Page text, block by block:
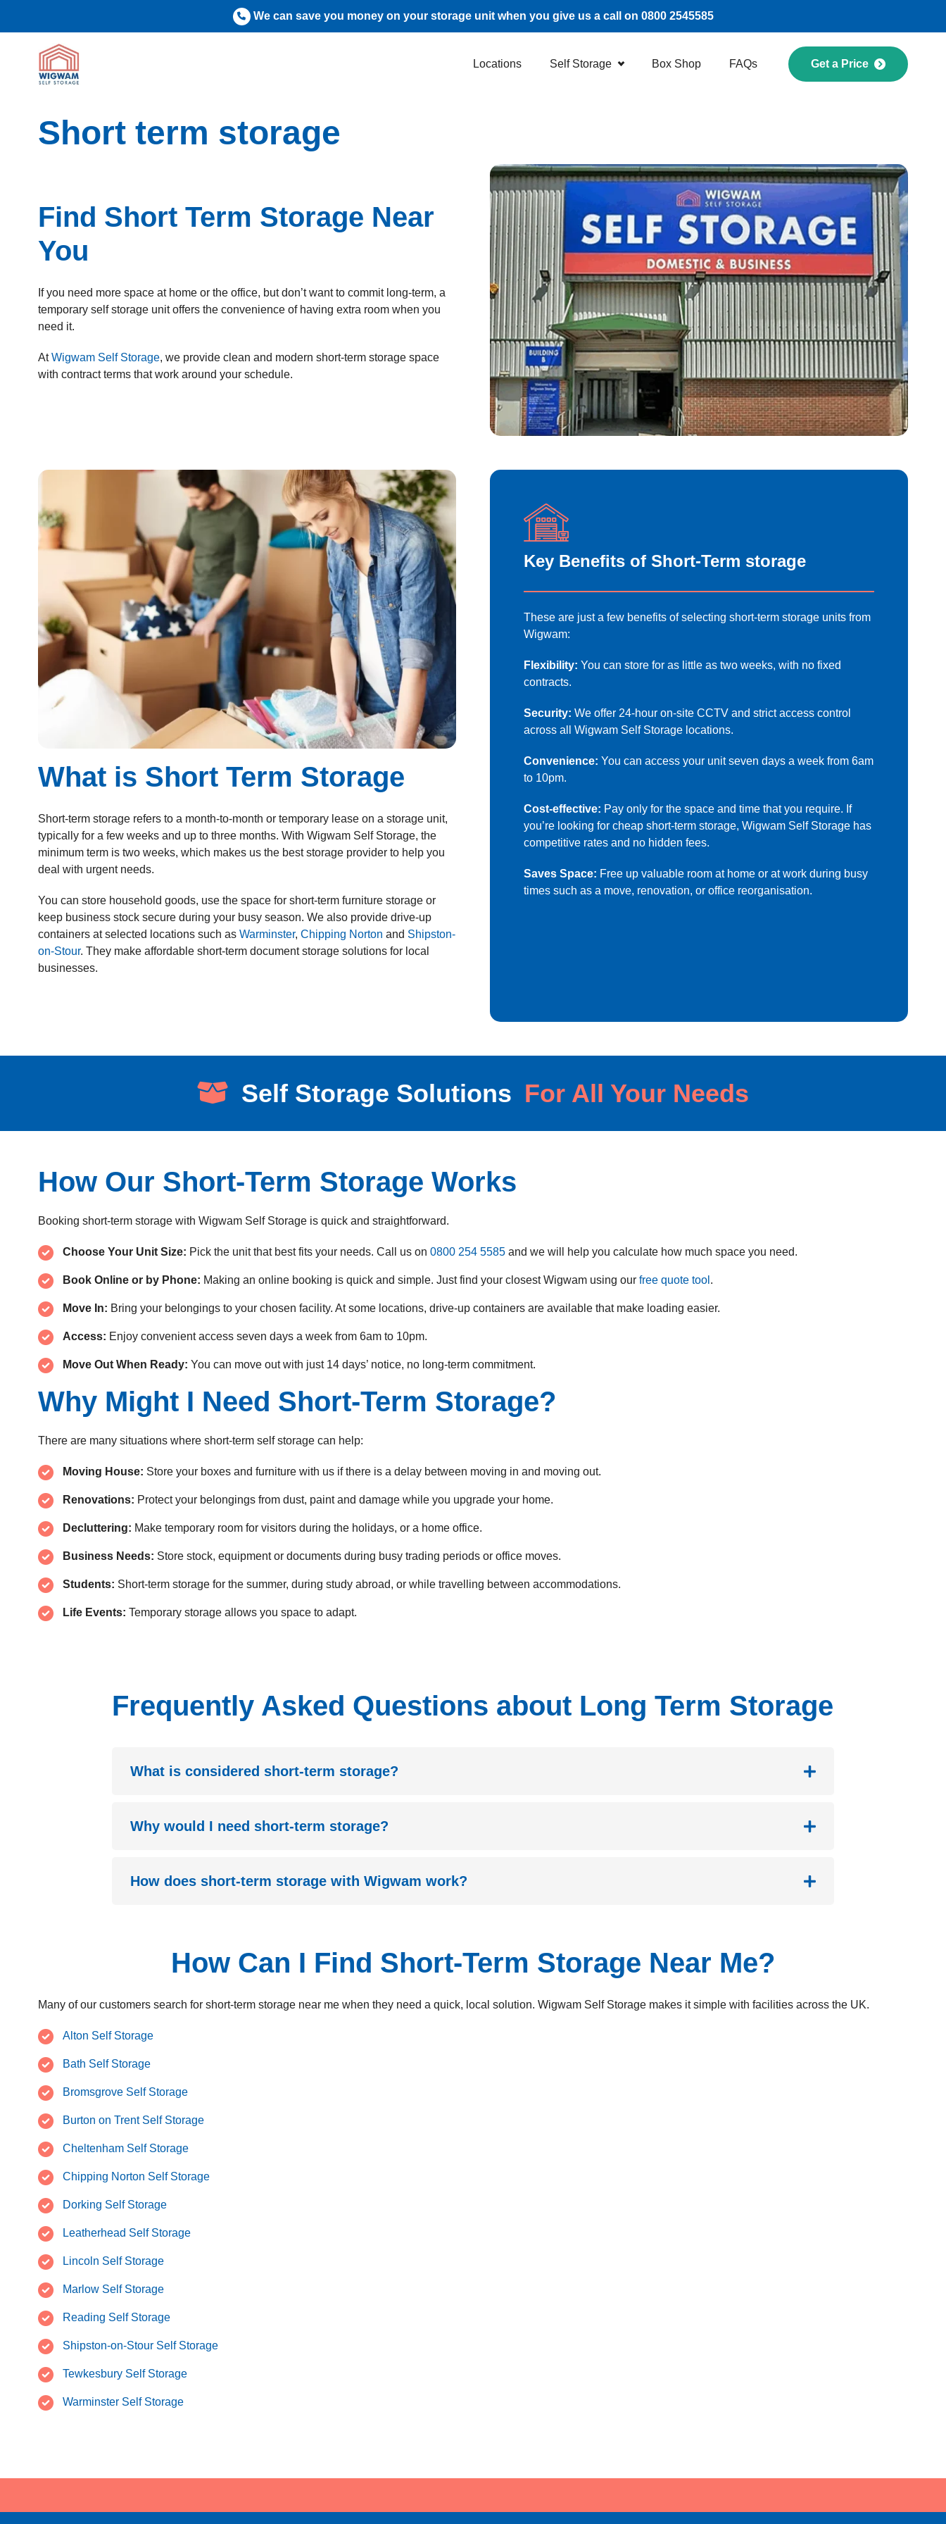
We can save you money on your storage unit when you give us a call on 0800 2545585
Locations Self Storage Box Shop FAQs Get a Price
Short term storage
Find Short Term Storage Near
You
If you need more space at home or the office, but don’t want to commit long-term, a
temporary self storage unit offers the convenience of having extra room when you
need it.
AtWigwam Self Storage, we provide clean and modern short-term storage space
with contract terms that work around your schedule.
What is Short Term Storage
Short-term storage refers to a month-to-month or temporary lease on a storage unit,
typically for a few weeks and up to three months. With Wigwam Self Storage, the
minimum term is two weeks, which makes us the best storage provider to help you
deal with urgent needs.
You can store household goods, use the space for short-term furniture storage or
keep business stock secure during your busy season. We also provide drive-up
containers at selected locations such as Warminster, Chipping Norton and Shipston-
on-Stour. They make affordable short-term document storage solutions for local
businesses.
Key Benefits of Short-Term storage
These are just a few benefits of selecting short-term storage units from
Wigwam:
Flexibility: You can store for as little as two weeks, with no fixed
contracts.
Security: We offer 24-hour on-site CCTV and strict access control
across all Wigwam Self Storage locations.
Convenience: You can access your unit seven days a week from 6am
to 10pm.
Cost-effective: Pay only for the space and time that you require. If
you’re looking for cheap short-term storage, Wigwam Self Storage has
competitive rates and no hidden fees.
Saves Space: Free up valuable room at home or at work during busy
times such as a move, renovation, or office reorganisation.
Self Storage Solutions For All Your Needs
How Our Short-Term Storage Works
Booking short-term storage with Wigwam Self Storage is quick and straightforward.
Choose Your Unit Size: Pick the unit that best fits your needs. Call us on 0800 254 5585 and we will help you calculate how much space you need.
Book Online or by Phone: Making an online booking is quick and simple. Just find your closest Wigwam using our free quote tool .
Move In: Bring your belongings to your chosen facility. At some locations, drive-up containers are available that make loading easier.
Access: Enjoy convenient access seven days a week from 6am to 10pm.
Move Out When Ready: You can move out with just 14 days’ notice, no long-term commitment.
Why Might I Need Short-Term Storage?
There are many situations where short-term self storage can help:
Moving House: Store your boxes and furniture with us if there is a delay between moving in and moving out.
Renovations: Protect your belongings from dust, paint and damage while you upgrade your home.
Decluttering: Make temporary room for visitors during the holidays, or a home office.
Business Needs: Store stock, equipment or documents during busy trading periods or office moves.
Students: Short-term storage for the summer, during study abroad, or while travelling between accommodations.
Life Events: Temporary storage allows you space to adapt.
Frequently Asked Questions about Long Term Storage
What is considered short-term storage?
Why would I need short-term storage?
How does short-term storage with Wigwam work?
How Can I Find Short-Term Storage Near Me?
Many of our customers search for short-term storage near me when they need a quick, local solution. Wigwam Self Storage makes it simple with facilities across the UK.
Alton Self Storage
Bath Self Storage
Bromsgrove Self Storage
Burton on Trent Self Storage
Cheltenham Self Storage
Chipping Norton Self Storage
Dorking Self Storage
Leatherhead Self Storage
Lincoln Self Storage
Marlow Self Storage
Reading Self Storage
Shipston-on-Stour Self Storage
Tewkesbury Self Storage
Warminster Self Storage